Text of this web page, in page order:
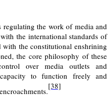
the work of media and
the international standards of
with the constitutional enshrining
the core philosophy of these
over media outlets and
to function freely and
[38]